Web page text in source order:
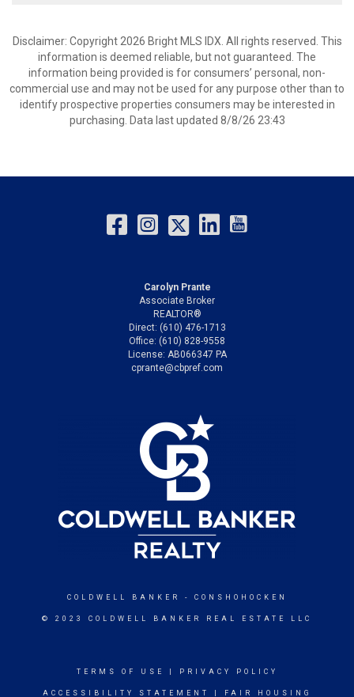
Disclaimer: Copyright 2026 Bright MLS IDX. All rights reserved. This
information is deemed reliable, but not guaranteed. The
information being provided is for consumers’ personal, non-
commercial use and may not be used for any purpose other than to
identify prospective properties consumers may be interested in
purchasing. Data last updated 8/8/26 23:43
Carolyn Prante
Associate Broker
REALTOR®
Direct: (610) 476-1713
Office: (610) 828-9558
License: AB066347 PA
cprante@cbpref.com
COLDWELL BANKER - CONSHOHOCKEN
© 2023 COLDWELL BANKER REAL ESTATE LLC
TERMS OF USE PRIVACY POLICY
ACCESSIBILITY STATEMENT FAIR HOUSING